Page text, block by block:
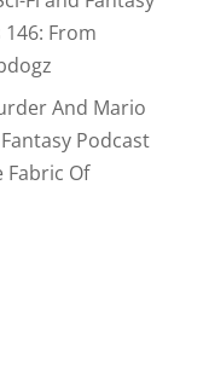
From
And Mario
Podcast
Fabric Of